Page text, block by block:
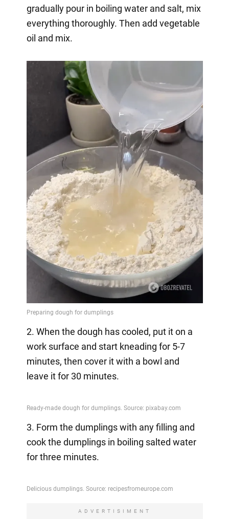
gradually pour in boiling water and salt, mix
everything thoroughly. Then add vegetable
oil and mix.
2. When the dough has cooled, put it on a
work surface and start kneading for 5-7
minutes, then cover it with a bowl and
leave it for 30 minutes.
3. Form the dumplings with any filling and
cook the dumplings in boiling salted water
for three minutes.
ADVERTISIMENT